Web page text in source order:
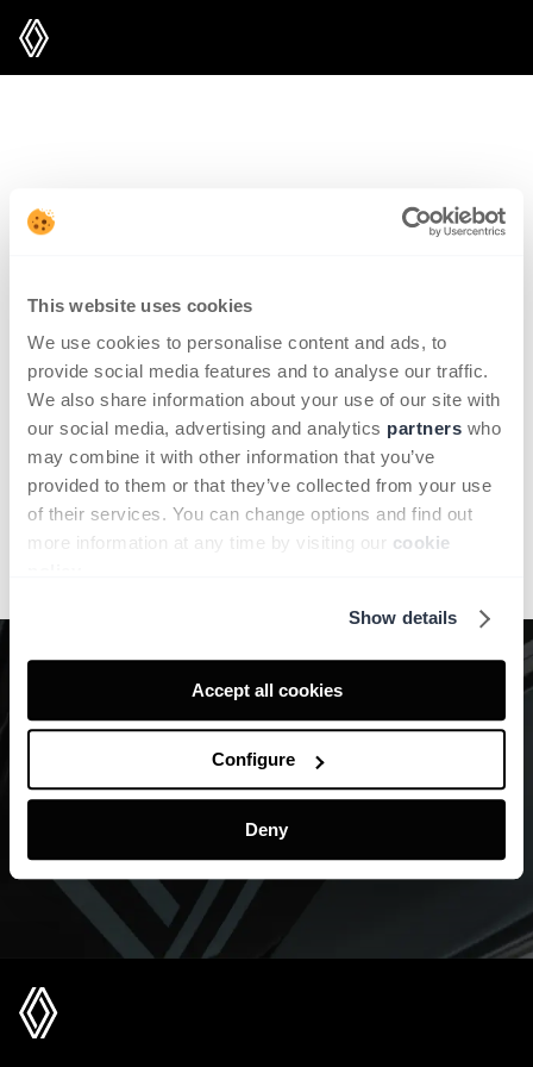
This website uses cookies
We use cookies to personalise content and ads, to
provide social media features and to analyse our traffic.
We also share information about your use of our site with
our social media, advertising and analytics partners who
may combine it with other information that you’ve
provided to them or that they’ve collected from your use
of their services. You can change options and find out
more information at any time by visiting our cookie
Show details
Accept all cookies
Configure
Deny
sorry, the requested page could not
what do you need?
Renault subscription offers